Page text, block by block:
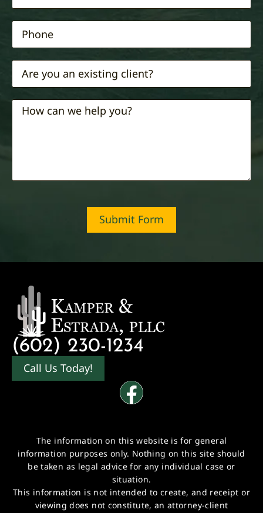
Submit Form
(602) 230-1234
Call Us Today!
The information on this website is for general
information purposes only. Nothing on this site should
be taken as legal advice for any individual case or
situation.
This information is not intended to create, and receipt or
viewing does not constitute, an attorney-client